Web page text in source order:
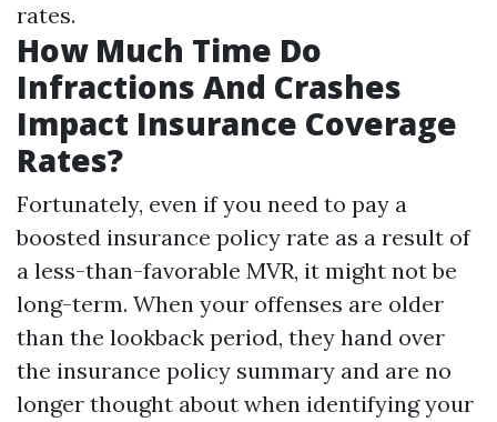
rates.
How Much Time Do
Infractions And Crashes
Impact Insurance Coverage
Rates?
Fortunately, even if you need to pay a
boosted insurance policy rate as a result of
a less-than-favorable MVR, it might not be
long-term. When your offenses are older
than the lookback period, they hand over
the insurance policy summary and are no
longer thought about when identifying your